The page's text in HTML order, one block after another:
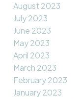
August 2023
July 2023
June 2023
May 2023
April 2023
March 2023
February 2023
January 2023